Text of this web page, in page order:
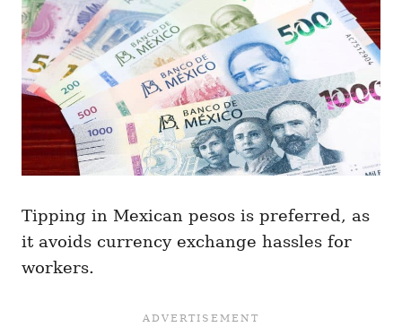
Tipping in Mexican pesos is preferred, as
it avoids currency exchange hassles for
workers.